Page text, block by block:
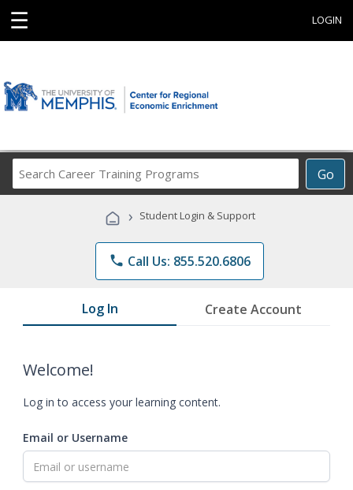
☰ LOGIN
Go
Career
Programs
› Student Login & Support
phone Call Us: 855.520.6806
Log In Create Account
Welcome!
Log in to access your learning content.
Email or Username